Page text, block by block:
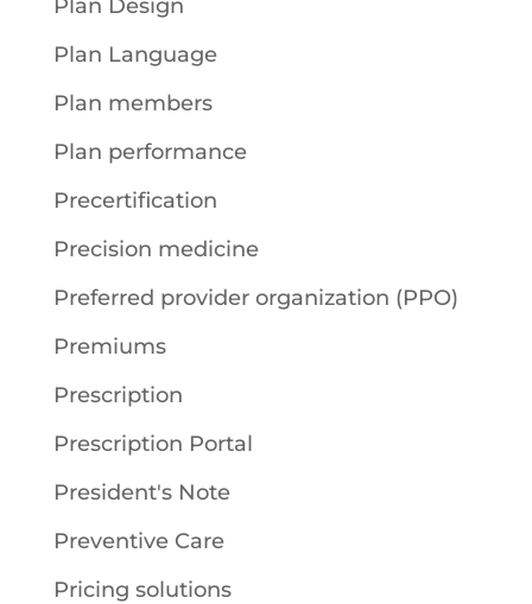
Plan Design
Plan Language
Plan members
Plan performance
Precertification
Precision medicine
Preferred provider organization (PPO)
Premiums
Prescription
Prescription Portal
President's Note
Preventive Care
Pricing solutions